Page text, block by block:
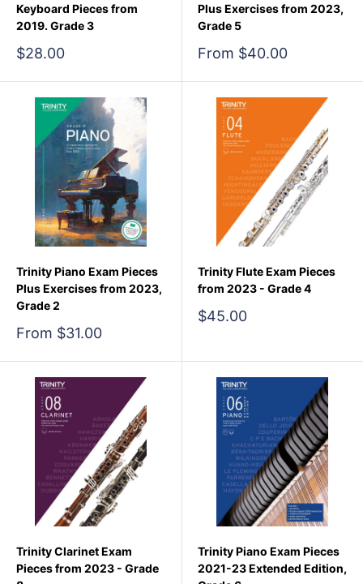
Keyboard Pieces from
2019. Grade 3
Sale
$28.00
Plus Exercises from 2023,
Grade 5
Sale
From $40.00
Trinity Piano Exam Pieces
Plus Exercises from 2023,
Grade 2
Sale
From $31.00
Trinity Flute Exam Pieces
from 2023 - Grade 4
Sale
$45.00
Trinity Clarinet Exam
Pieces from 2023 - Grade
Trinity Piano Exam Pieces
2021-23 Extended Edition,